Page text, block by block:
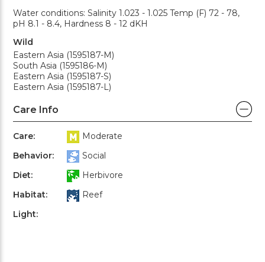
Water conditions: Salinity 1.023 - 1.025 Temp (F) 72 - 78,
pH 8.1 - 8.4, Hardness 8 - 12 dKH
Wild
Eastern Asia (1595187-M)
South Asia (1595186-M)
Eastern Asia (1595187-S)
Eastern Asia (1595187-L)
Care Info
Care:
Moderate
Behavior:
Social
Diet:
Herbivore
Habitat:
Reef
Light: